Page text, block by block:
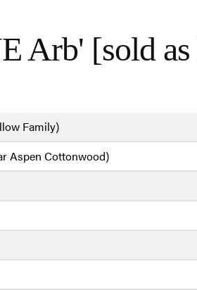
Arb' [sold
Family)
Aspen Cottonwood)